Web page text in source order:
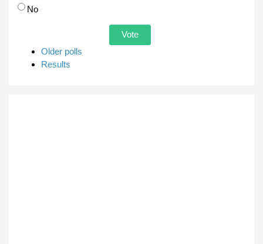
No
Older polls
Results